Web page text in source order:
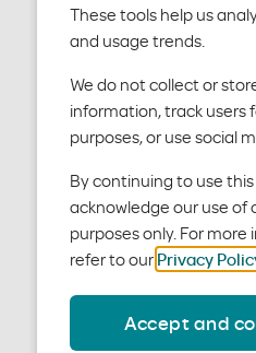
These tools help us
and usage trends.
We do not collect or
information, track users
purposes, or use social
By continuing to use
acknowledge our use of
purposes only. For
refer to our Privacy
Accept and
Get contact info by
when our offices are open.
Medical